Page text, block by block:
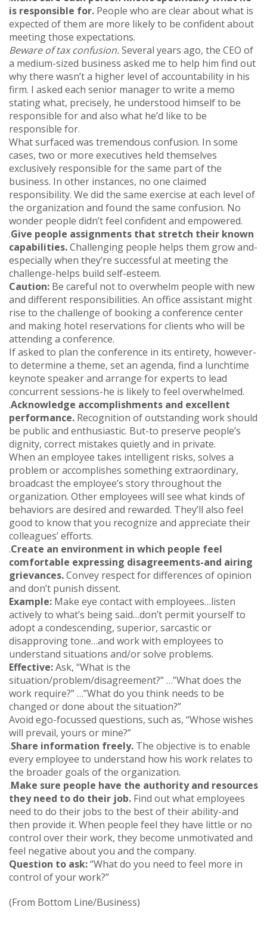
is responsible for. People who are clear about what is
expected of them are more likely to be confident about
meeting those expectations.
Beware of tax confusion.Several years ago, the CEO of
a medium-sized business asked me to help him find out
why there wasn’t a higher level of accountability in his
firm. I asked each senior manager to write a memo
stating what, precisely, he understood himself to be
responsible for and also what he’d like to be
responsible for.
What surfaced was tremendous confusion. In some
cases, two or more executives held themselves
exclusively responsible for the same part of the
business. In other instances, no one claimed
responsibility. We did the same exercise at each level of
the organization and found the same confusion. No
wonder people didn’t feel confident and empowered.
.Give people assignments that stretch their known
capabilities.Challenging people helps them grow and-
especially when they’re successful at meeting the
challenge-helps build self-esteem.
Caution: Be careful not to overwhelm people with new
and different responsibilities. An office assistant might
rise to the challenge of booking a conference center
and making hotel reservations for clients who will be
attending a conference.
If asked to plan the conference in its entirety, however-
to determine a theme, set an agenda, find a lunchtime
keynote speaker and arrange for experts to lead
concurrent sessions-he is likely to feel overwhelmed.
.Acknowledge accomplishments and excellent
performance. Recognition of outstanding work should
be public and enthusiastic. But-to preserve people’s
dignity, correct mistakes quietly and in private.
When an employee takes intelligent risks, solves a
problem or accomplishes something extraordinary,
broadcast the employee’s story throughout the
organization. Other employees will see what kinds of
behaviors are desired and rewarded. They’ll also feel
good to know that you recognize and appreciate their
colleagues’ efforts.
.Create an environment in which people feel
comfortable expressing disagreements-and airing
grievances.Convey respect for differences of opinion
and don’t punish dissent.
Example: Make eye contact with employees…listen
actively to what’s being said…don’t permit yourself to
adopt a condescending, superior, sarcastic or
disapproving tone…and work with employees to
understand situations and/or solve problems.
Effective:Ask, “What is the
situation/problem/disagreement?” …”What does the
work require?” …”What do you think needs to be
changed or done about the situation?”
Avoid ego-focussed questions, such as, “Whose wishes
will prevail, yours or mine?”
.Share information freely. The objective is to enable
every employee to understand how his work relates to
the broader goals of the organization.
.Make sure people have the authority and resources
they need to do their job. Find out what employees
need to do their jobs to the best of their ability-and
then provide it. When people feel they have little or no
control over their work, they become unmotivated and
feel negative about you and the company.
Question to ask:“What do you need to feel more in
control of your work?”
(From Bottom Line/Business)